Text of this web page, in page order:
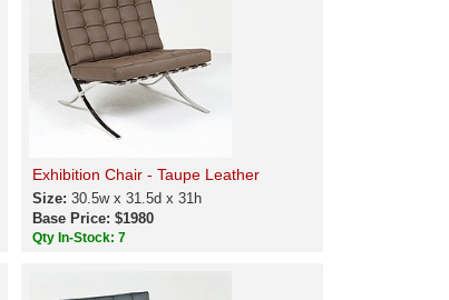
Exhibition Chair - Taupe Leather
Size:30.5w x 31.5d x 31h
Base Price: $1980
Qty In-Stock: 7